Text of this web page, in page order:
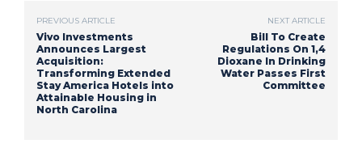
PREVIOUS ARTICLE
Vivo Investments
Announces Largest
Acquisition:
Transforming Extended
Stay America Hotels into
Attainable Housing in
North Carolina
NEXT ARTICLE
Bill To Create
Regulations On 1,4
Dioxane In Drinking
Water Passes First
Committee